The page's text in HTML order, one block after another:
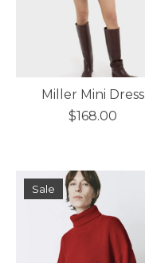
Miller Mini Dress
$168.00
Sale